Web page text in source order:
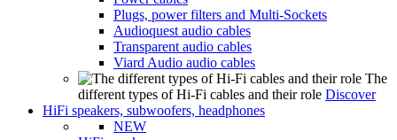
Plugs, power filters and Multi-Sockets
Audioquest audio cables
Transparent audio cables
Viard Audio audio cables
The
different types of Hi-Fi cables and their role Discover
HiFi speakers, subwoofers, headphones
NEW